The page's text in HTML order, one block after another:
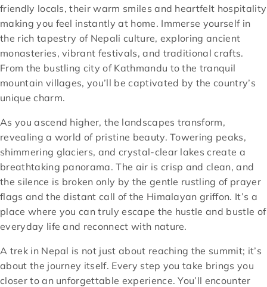
friendly locals, their warm smiles and heartfelt hospitality
making you feel instantly at home. Immerse yourself in
the rich tapestry of Nepali culture, exploring ancient
monasteries, vibrant festivals, and traditional crafts.
From the bustling city of Kathmandu to the tranquil
mountain villages, you’ll be captivated by the country’s
unique charm.
As you ascend higher, the landscapes transform,
revealing a world of pristine beauty. Towering peaks,
shimmering glaciers, and crystal-clear lakes create a
breathtaking panorama. The air is crisp and clean, and
the silence is broken only by the gentle rustling of prayer
flags and the distant call of the Himalayan griffon. It’s a
place where you can truly escape the hustle and bustle of
everyday life and reconnect with nature.
A trek in Nepal is not just about reaching the summit; it’s
about the journey itself. Every step you take brings you
closer to an unforgettable experience. You’ll encounter